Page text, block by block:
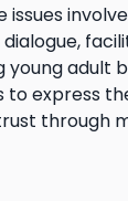
issues
young adult
to express
through